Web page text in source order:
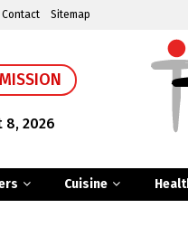
Contact Sitemap
8, 2026
Cuisine